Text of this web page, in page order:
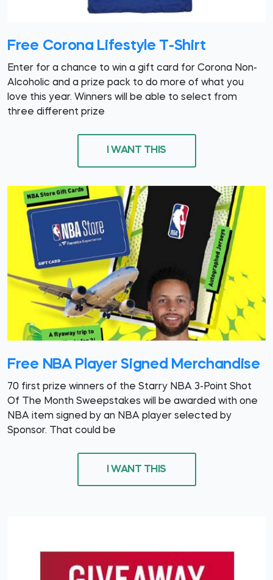
Free Corona Lifestyle T-Shirt
Enter for a chance to win a gift card for Corona Non-
Alcoholic and a prize pack to do more of what you
love this year. Winners will be able to select from
three different prize
I WANT THIS
Free NBA Player Signed Merchandise
70 first prize winners of the Starry NBA 3-Point Shot
Of The Month Sweepstakes will be awarded with one
NBA item signed by an NBA player selected by
Sponsor. That could be
I WANT THIS